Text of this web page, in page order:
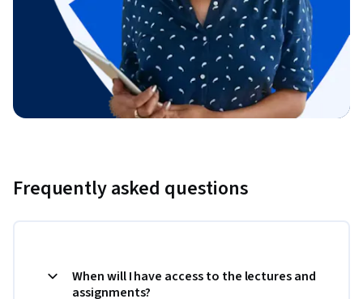
Frequently asked questions
When will I have access to the lectures and
assignments?